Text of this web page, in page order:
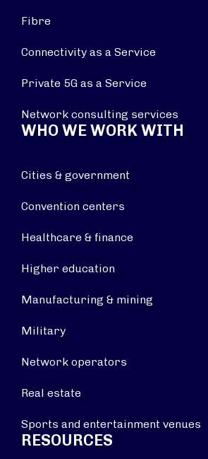
Fibre
Connectivity as a Service
Private 5G as a Service
Network consulting services
WHO WE WORK WITH
Cities & government
Convention centers
Healthcare & finance
Higher education
Manufacturing & mining
Military
Network operators
Real estate
Sports and entertainment venues
RESOURCES